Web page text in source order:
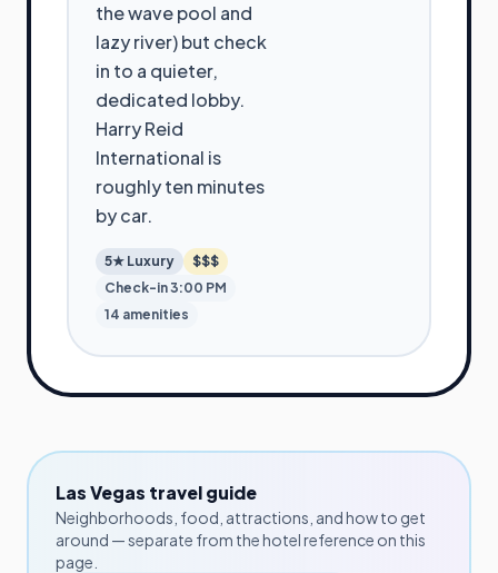
the wave pool and
lazy river) but check
in to a quieter,
dedicated lobby.
Harry Reid
International is
roughly ten minutes
by car.
5★ Luxury
$$$
Check-in3:00 PM
14 amenities
Las Vegas travel guide
Neighborhoods, food, attractions, and how to get
around — separate from the hotel reference on this
page.